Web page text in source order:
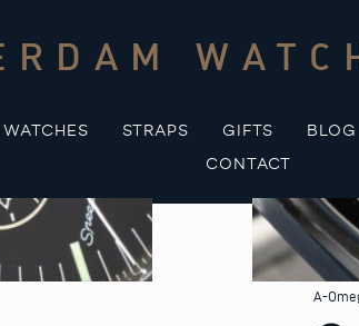
WATCHES STRAPS GIFTS BLOG
CONTACT
A-